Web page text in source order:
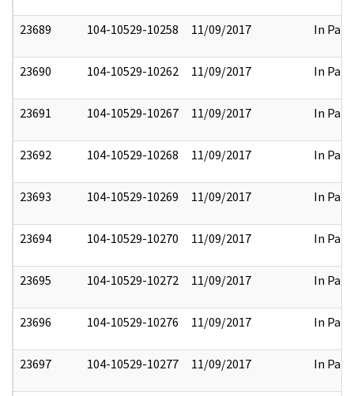
23689 104-10529-10258 11/09/2017 In Part
23690 104-10529-10262 11/09/2017 In Part
23691 104-10529-10267 11/09/2017 In Part
23692 104-10529-10268 11/09/2017 In Part
23693 104-10529-10269 11/09/2017 In Part
23694 104-10529-10270 11/09/2017 In Part
23695 104-10529-10272 11/09/2017 In Part
23696 104-10529-10276 11/09/2017 In Part
23697 104-10529-10277 11/09/2017 In Part